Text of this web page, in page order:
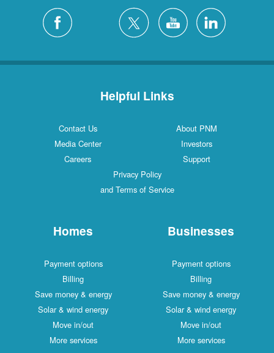
Helpful Links
Contact Us
About PNM
Media Center
Investors
Careers
Support
Privacy Policy
and Terms of Service
Homes
Payment options
Billing
Save money & energy
Solar & wind energy
Move in/out
More services
Businesses
Payment options
Billing
Save money & energy
Solar & wind energy
Move in/out
More services